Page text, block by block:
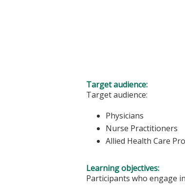
Target audience:
Target audience:
Physicians
Nurse Practitioners
Allied Health Care
Learning objectives:
Participants who engage